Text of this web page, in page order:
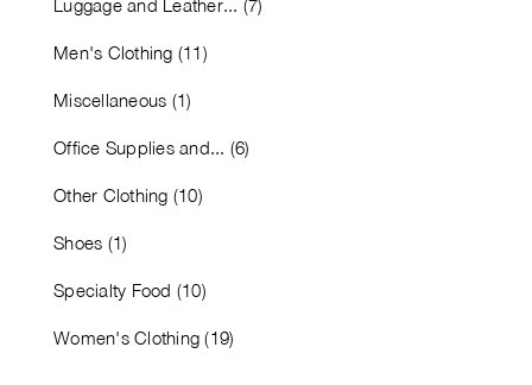
Men's Clothing (11)
Miscellaneous (1)
Office Supplies and... (6)
Other Clothing (10)
Shoes (1)
Specialty Food (10)
Women's Clothing (19)